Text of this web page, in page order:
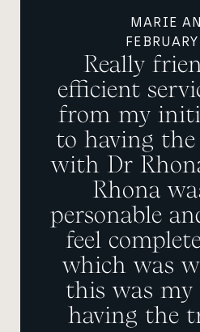
MARIE
Really
efficient
from my
to having
with Dr
Rhona
personable
feel
which was
this was
having the